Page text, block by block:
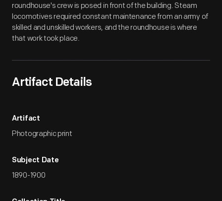
roundhouse's crew is posed in front of the building. Steam
locomotives required constant maintenance from an army of
skilled and unskilled workers, and the roundhouse is where
that work took place.
Artifact Details
Artifact
Photographic print
Subject Date
1890-1900